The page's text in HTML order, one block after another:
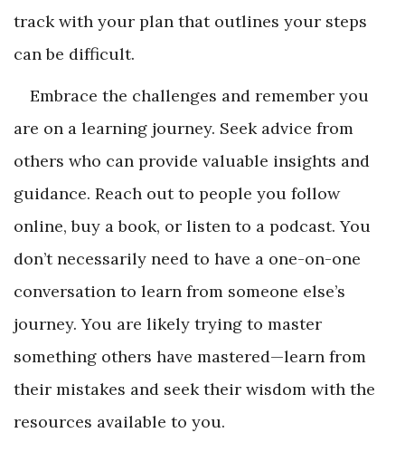
track with your plan that outlines your steps
can be difficult.
Embrace the challenges and remember you
are on a learning journey. Seek advice from
others who can provide valuable insights and
guidance. Reach out to people you follow
online, buy a book, or listen to a podcast. You
don’t necessarily need to have a one-on-one
conversation to learn from someone else’s
journey. You are likely trying to master
something others have mastered—learn from
their mistakes and seek their wisdom with the
resources available to you.